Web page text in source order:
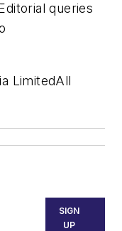
queries
LimitedAll
SIGN
UP